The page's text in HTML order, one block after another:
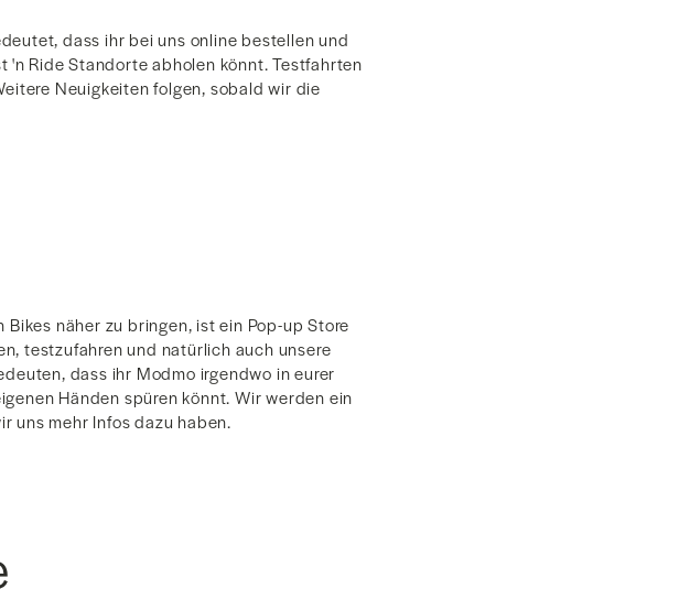
dass ihr bei uns online bestellen und
Ride Standorte abholen könnt. Testfahrten
Neuigkeiten folgen, sobald wir die
näher zu bringen, ist ein Pop-up Store
testzufahren und natürlich auch unsere
dass ihr Modmo irgendwo in eurer
Händen spüren könnt. Wir werden ein
uns mehr Infos dazu haben.